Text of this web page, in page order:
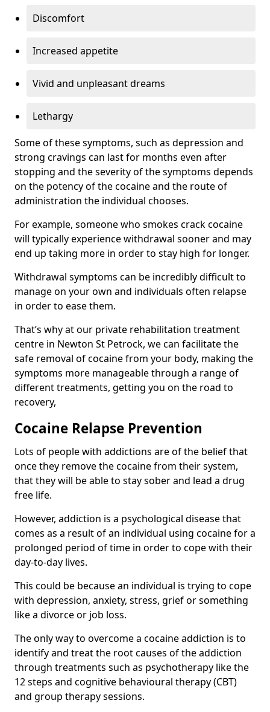
Discomfort
Increased appetite
Vivid and unpleasant dreams
Lethargy
Some of these symptoms, such as depression and
strong cravings can last for months even after
stopping and the severity of the symptoms depends
on the potency of the cocaine and the route of
administration the individual chooses.
For example, someone who smokes crack cocaine
will typically experience withdrawal sooner and may
end up taking more in order to stay high for longer.
Withdrawal symptoms can be incredibly difficult to
manage on your own and individuals often relapse
in order to ease them.
That’s why at our private rehabilitation treatment
centre in Newton St Petrock, we can facilitate the
safe removal of cocaine from your body, making the
symptoms more manageable through a range of
different treatments, getting you on the road to
recovery,
Cocaine Relapse Prevention
Lots of people with addictions are of the belief that
once they remove the cocaine from their system,
that they will be able to stay sober and lead a drug
free life.
However, addiction is a psychological disease that
comes as a result of an individual using cocaine for a
prolonged period of time in order to cope with their
day-to-day lives.
This could be because an individual is trying to cope
with depression, anxiety, stress, grief or something
like a divorce or job loss.
The only way to overcome a cocaine addiction is to
identify and treat the root causes of the addiction
through treatments such as psychotherapy like the
12 steps and cognitive behavioural therapy (CBT)
and group therapy sessions.